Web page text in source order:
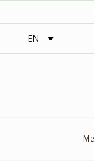
EN